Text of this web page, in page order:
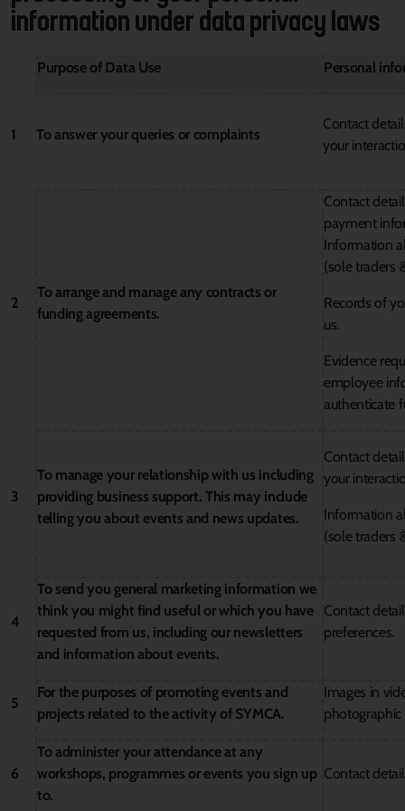
information under data privacy laws
Purpose of Data Use Personal
1 To answer your queries or complaints
Contact
your
2
To arrange and manage any contracts or
funding agreements.
Contact
payment
Information
(sole traders
Records of
us.
Evidence
employee
authenticate
3
To manage your relationship with us including
providing business support. This may include
telling you about events and news updates.
Contact
your
Information
(sole traders
4
To send you general marketing information we
think you might find useful or which you have
requested from us, including our newsletters
and information about events.
Contact
preferences.
5
For the purposes of promoting events and
projects related to the activity of SYMCA.
Images in
6
To administer your attendance at any
workshops, programmes or events you sign up
to.
Contact